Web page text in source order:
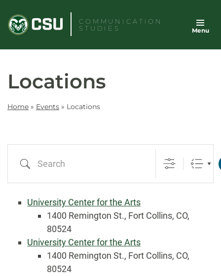
content
COMMUNICATION
STUDIES
Menu
Locations
Home » Events » Locations
University Center for the Arts
1400 Remington St., Fort Collins, CO,
80524
University Center for the Arts
1400 Remington St., Fort Collins, CO,
80524